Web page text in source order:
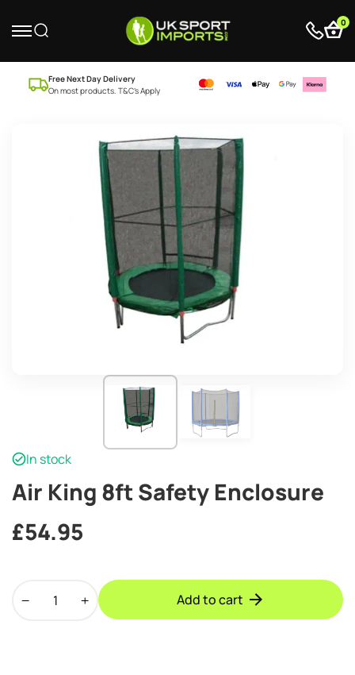
0
Free Next Day Delivery
On most products. T&C’s Apply
In stock
Air King 8ft Safety Enclosure
£54.95
King
Add to cart